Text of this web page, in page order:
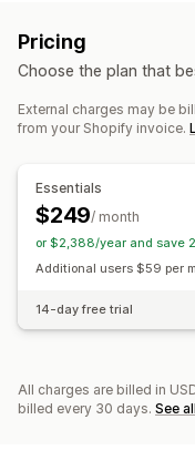
Pricing
Choose the plan that
External charges may be
from your Shopify invoice.
Essentials
$249/ month
or $2,388/year and save
Additional users $59 per
14-day free trial
All charges are billed in
billed every 30 days. See